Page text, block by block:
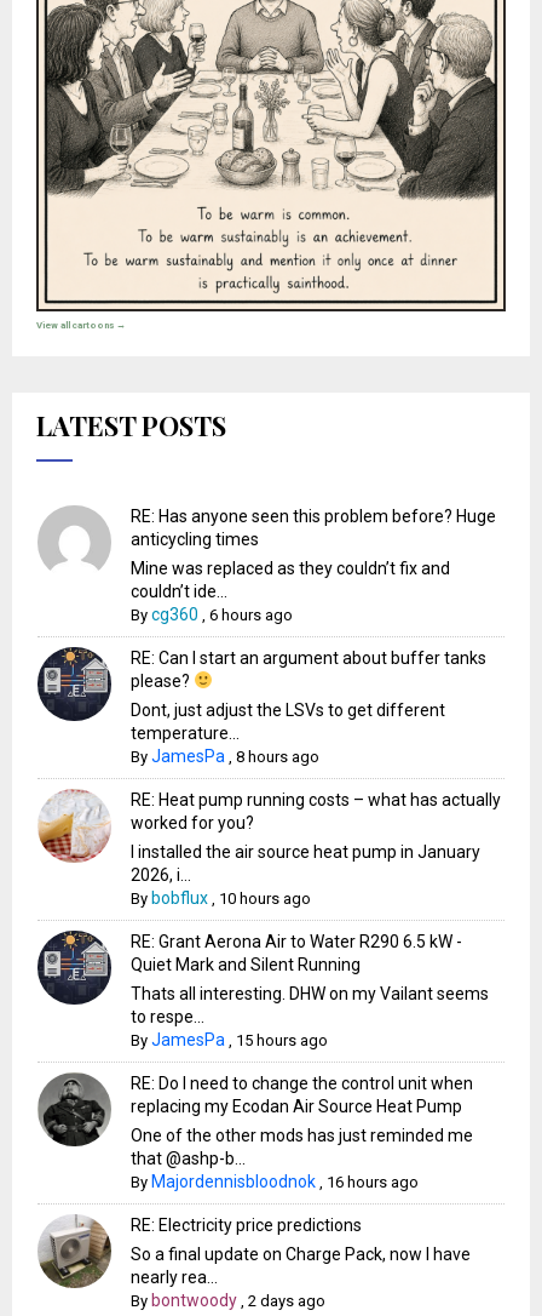
View all cartoons →
LATEST POSTS
RE: Has anyone seen this problem before? Huge
anticycling times
Mine was replaced as they couldn’t fix and
couldn’t ide...
Bycg360 ,6 hours ago
RE: Can I start an argument about buffer tanks
please?
Dont, just adjust the LSVs to get different
temperature...
ByJamesPa ,8 hours ago
RE: Heat pump running costs – what has actually
worked for you?
I installed the air source heat pump in January
2026, i...
By bobflux 10 hours ago
RE: Grant Aerona Air to Water R290 6.5 kW -
Quiet Mark and Silent Running
Thats all interesting. DHW on my Vailant seems
to respe...
ByJamesPa 15 hours ago
RE: Do I need to change the control unit when
replacing my Ecodan Air Source Heat Pump
One of the other mods has just reminded me
that @ashp-b...
By Majordennisbloodnok 16 hours ago
RE: Electricity price predictions
So a final update on Charge Pack, now I have
nearly rea...
By bontwoody ,2 days ago